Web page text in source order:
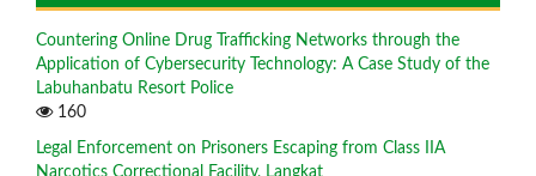
Countering Online Drug Trafficking Networks through the
Application of Cybersecurity Technology: A Case Study of the
Labuhanbatu Resort Police
160
Legal Enforcement on Prisoners Escaping from Class IIA
Narcotics Correctional Facility, Langkat